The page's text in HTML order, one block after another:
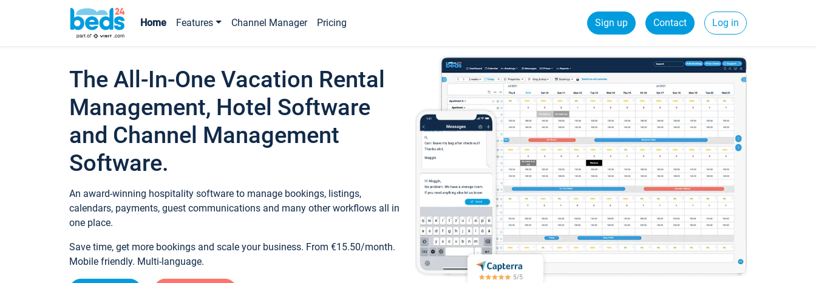
Home Features Channel Manager Pricing Sign up Contact Log in
The All-In-One Vacation Rental
Management, Hotel Software
and Channel Management
Software.
An award-winning hospitality software to manage bookings, listings,
calendars, payments, guest communications and many other workflows all in
one place.
Save time, get more bookings and scale your business. From €15.50/month.
Mobile friendly. Multi-language.